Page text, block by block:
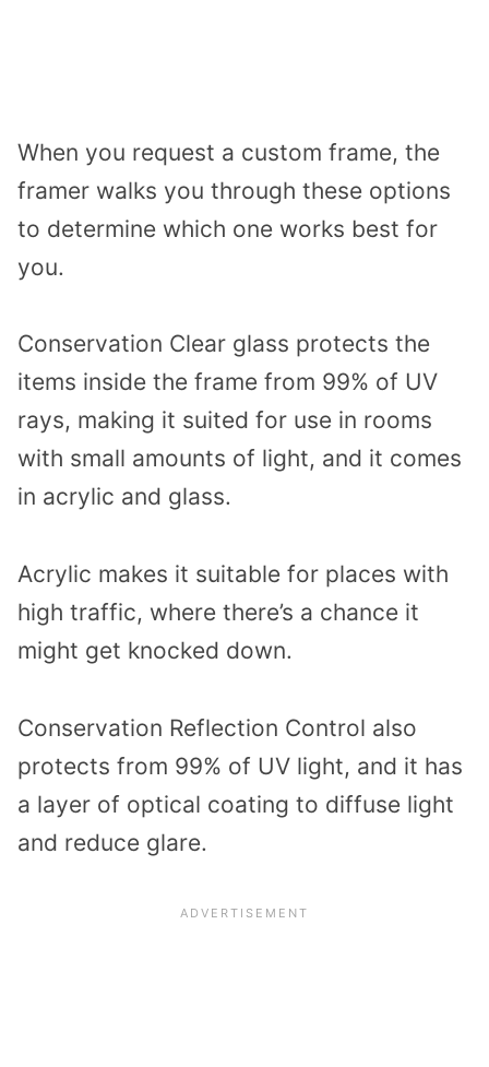
When you request a custom frame, the
framer walks you through these options
to determine which one works best for
you.
Conservation Clear glass protects the
items inside the frame from 99% of UV
rays, making it suited for use in rooms
with small amounts of light, and it comes
in acrylic and glass.
Acrylic makes it suitable for places with
high traffic, where there’s a chance it
might get knocked down.
Conservation Reflection Control also
protects from 99% of UV light, and it has
a layer of optical coating to diffuse light
and reduce glare.